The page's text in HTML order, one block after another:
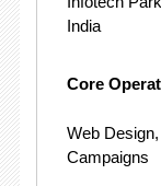
India
Core
Web
Campaigns